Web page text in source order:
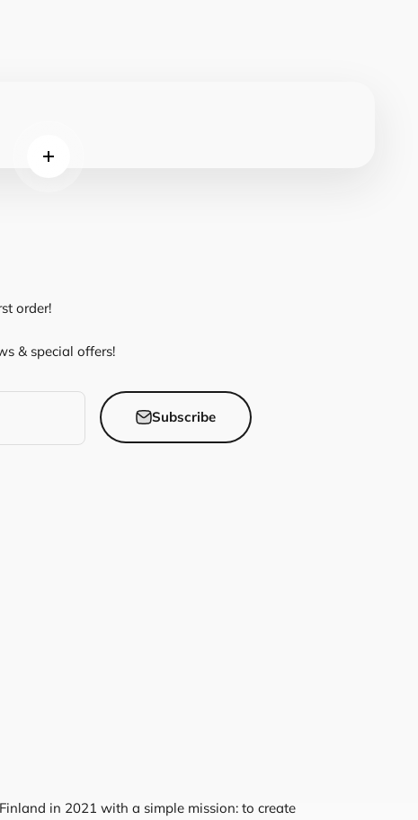
Read more
order!
& special offers!
Subscribe
in 2021 with a simple mission: to create